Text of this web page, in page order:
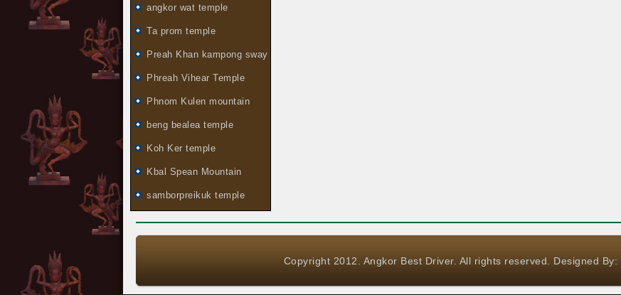
angkor wat temple
Ta prom temple
Preah Khan kampong sway
Phreah Vihear Temple
Phnom Kulen mountain
beng bealea temple
Koh Ker temple
Kbal Spean Mountain
samborpreikuk temple
Copyright 2012. Angkor Best Driver. All rights reserved. Designed By: